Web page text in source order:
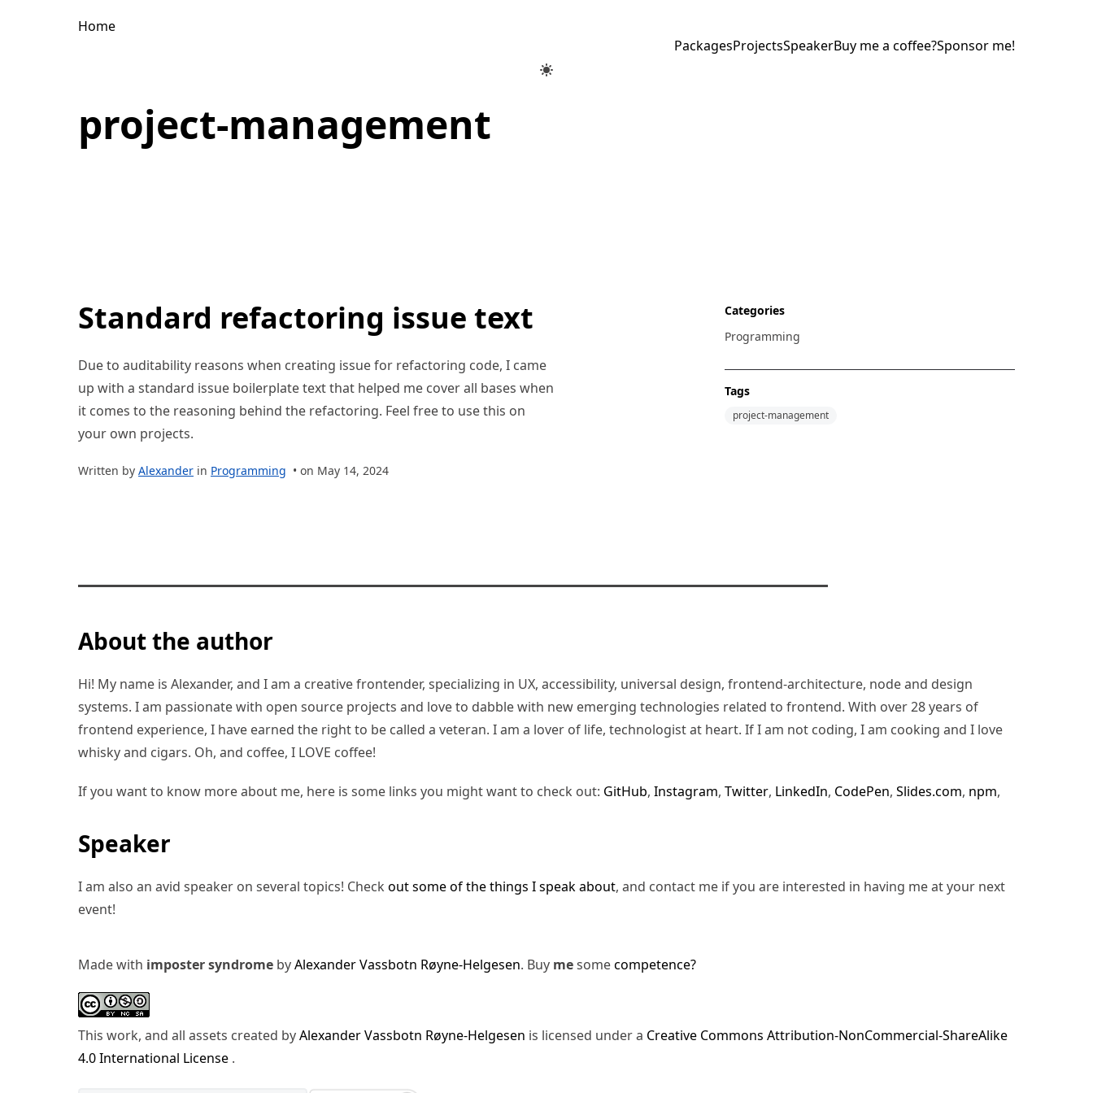
Home
PackagesProjectsSpeakerBuy me a coffee?Sponsor me!
project-management
Standard refactoring issue text
Due to auditability reasons when creating issue for refactoring code, I came
up with a standard issue boilerplate text that helped me cover all bases when
it comes to the reasoning behind the refactoring. Feel free to use this on
your own projects.
Written by Alexander in Programming • on May 14, 2024
Categories
Programming
Tags
project-management
About the author
Hi! My name is Alexander, and I am a creative frontender, specializing in UX, accessibility, universal design, frontend-architecture, node and design
systems. I am passionate with open source projects and love to dabble with new emerging technologies related to frontend. With over 28 years of
frontend experience, I have earned the right to be called a veteran. I am a lover of life, technologist at heart. If I am not coding, I am cooking and I love
whisky and cigars. Oh, and coffee, I LOVE coffee!
If you want to know more about me, here is some links you might want to check out: GitHub, Instagram, Twitter, LinkedIn, CodePen, Slides.com, npm,
Speaker
I am also an avid speaker on several topics! Check out some of the things I speak about, and contact me if you are interested in having me at your next
event!
Made with imposter syndrome byAlexander Vassbotn Røyne-Helgesen. Buy mesomecompetence?
This work, and all assets created byAlexander Vassbotn Røyne-Helgesen is licensed under a Creative Commons Attribution-NonCommercial-ShareAlike
4.0 International License .